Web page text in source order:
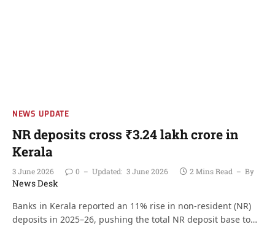
NEWS UPDATE
NR deposits cross ₹3.24 lakh crore in
Kerala
3 June 2026 0 Updated: 3 June 2026 2 Mins Read By
News Desk
Banks in Kerala reported an 11% rise in non-resident (NR)
deposits in 2025–26, pushing the total NR deposit base to…